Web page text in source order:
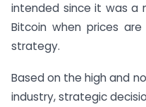
intended since it was a
Bitcoin when prices
strategy.
Based on the high and
industry, strategic